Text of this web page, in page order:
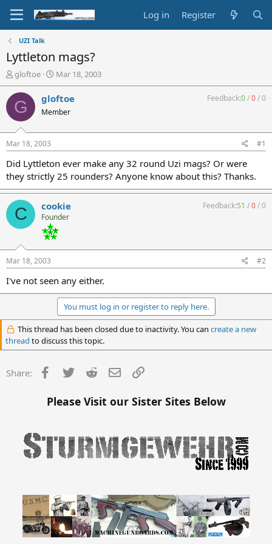
Log in Register
UZI Talk
Lyttleton mags?
T
h
r
e
a
d
t
a
t
e
r
gloftoe
S
t
a
t
t
e
Mar 18, 2003
G gloftoe
Member
Feedback:0/0/0
Mar 18, 2003 #1
Did Lyttleton ever make any 32 round Uzi mags? Or were
they strictly 25 rounders? Anyone know about this? Thanks.
C cookie
Founder
Feedback:51 /0/0
Mar 18, 2003 #2
I've not seen any either.
You must log in or register to reply here.
This thread has been closed due to inactivity. You can create a new
thread to discuss this topic.
Share: Facebook
Twitter Reddit Email
Please Visit our Sister Sites Below